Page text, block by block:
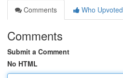
Comments
Who Upvoted
Comments
Submit a Comment
No HTML